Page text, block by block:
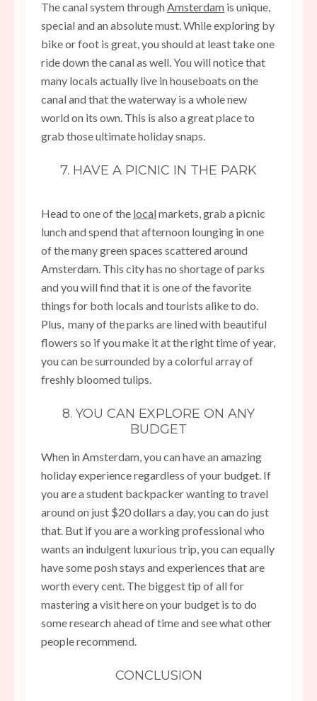
The canal system throughAmsterdam is unique,
special and an absolute must. While exploring by
bike or foot is great, you should at least take one
ride down the canal as well. You will notice that
many locals actually live in houseboats on the
canal and that the waterway is a whole new
world on its own. This is also a great place to
grab those ultimate holiday snaps.
7. HAVE A PICNIC IN THE PARK
Head to one of the localmarkets, grab a picnic
lunch and spend that afternoon lounging in one
of the many green spaces scattered around
Amsterdam. This city has no shortage of parks
and you will find that it is one of the favorite
things for both locals and tourists alike to do.
Plus, many of the parks are lined with beautiful
flowers so if you make it at the right time of year,
you can be surrounded by a colorful array of
freshly bloomed tulips.
8. YOU CAN EXPLORE ON ANY
BUDGET
When in Amsterdam, you can have an amazing
holiday experience regardless of your budget. If
you are a student backpacker wanting to travel
around on just $20 dollars a day, you can do just
that. But if you are a working professional who
wants an indulgent luxurious trip, you can equally
have some posh stays and experiences that are
worth every cent. The biggest tip of all for
mastering a visit here on your budget is to do
some research ahead of time and see what other
people recommend.
CONCLUSION